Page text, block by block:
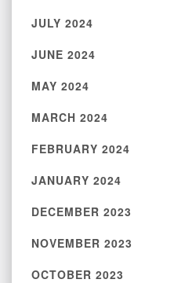
JULY 2024
JUNE 2024
MAY 2024
MARCH 2024
FEBRUARY 2024
JANUARY 2024
DECEMBER 2023
NOVEMBER 2023
OCTOBER 2023